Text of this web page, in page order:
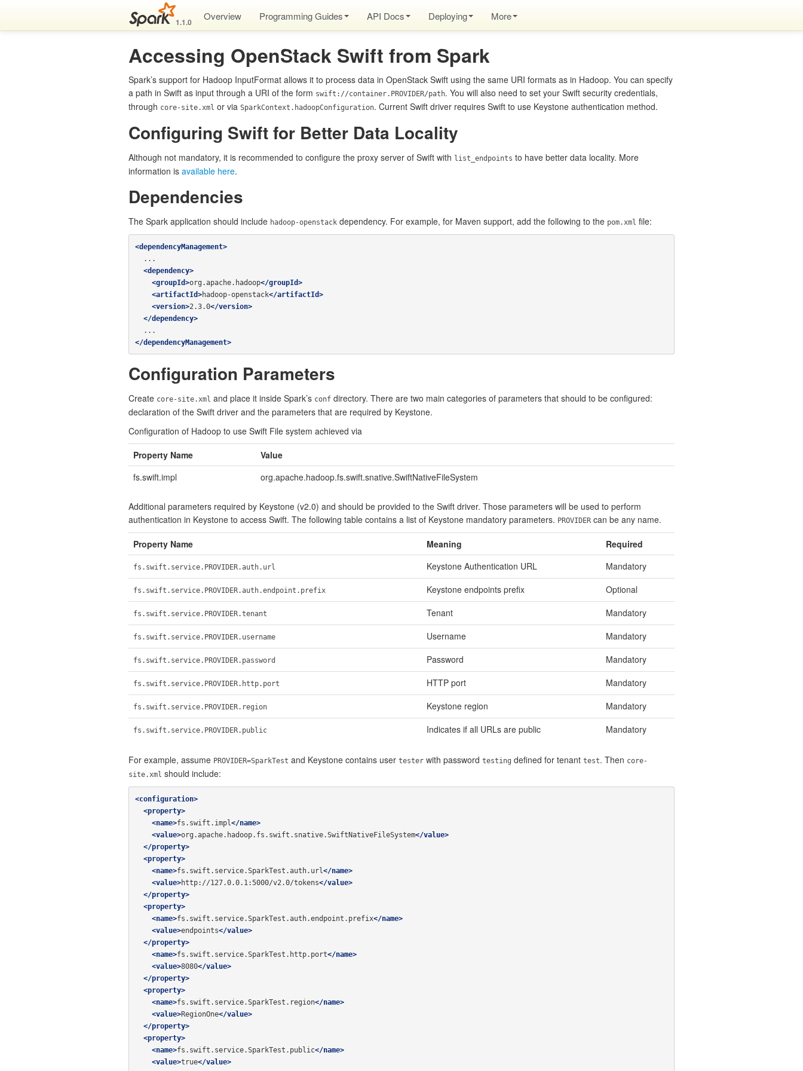
1.1.0 Overview Programming Guides API Docs Deploying More
Accessing OpenStack Swift from Spark
Spark’s support for Hadoop InputFormat allows it to process data in OpenStack Swift using the same URI formats as in Hadoop. You can specify
a path in Swift as input through a URI of the form swift://container.PROVIDER/path. You will also need to set your Swift security credentials,
through core-site.xml or via SparkContext.hadoopConfiguration. Current Swift driver requires Swift to use Keystone authentication method.
Configuring Swift for Better Data Locality
Although not mandatory, it is recommended to configure the proxy server of Swift with list_endpoints to have better data locality. More
information is available here.
Dependencies
The Spark application should include hadoop-openstack dependency. For example, for Maven support, add the following to the pom.xml file:
<dependencyManagement>
<dependency>
<groupId>org.apache.hadoop</groupId>
<artifactId>hadoop-openstack</artifactId>
<version>2.3.0</version>
</dependency>
</dependencyManagement>
Configuration Parameters
Create core-site.xml and place it inside Spark’s conf directory. There are two main categories of parameters that should to be configured:
declaration of the Swift driver and the parameters that are required by Keystone.
Configuration of Hadoop to use Swift File system achieved via
Property Name
Value
fs.swift.impl
org.apache.hadoop.fs.swift.snative.SwiftNativeFileSystem
Additional parameters required by Keystone (v2.0) and should be provided to the Swift driver. Those parameters will be used to perform
authentication in Keystone to access Swift. The following table contains a list of Keystone mandatory parameters. PROVIDER can be any name.
Property Name Meaning Required
fs.swift.service.PROVIDER.auth.url Keystone Authentication URL Mandatory
fs.swift.service.PROVIDER.auth.endpoint.prefix Keystone endpoints prefix Optional
fs.swift.service.PROVIDER.tenant Tenant Mandatory
fs.swift.service.PROVIDER.username Username Mandatory
fs.swift.service.PROVIDER.password Password Mandatory
fs.swift.service.PROVIDER.http.port HTTP port Mandatory
fs.swift.service.PROVIDER.region Keystone region Mandatory
fs.swift.service.PROVIDER.public Indicates if all URLs are public Mandatory
For example, assume PROVIDER=SparkTest and Keystone contains user tester with password testing defined for tenant test. Then core-
site.xml should include:
<configuration>
<property>
<name>fs.swift.impl </name>
<value>org.apache.hadoop.fs.swift.snative.SwiftNativeFileSystem</value>
</property>
<property>
<name>fs.swift.service.SparkTest.auth.url </name>
<value>http://127.0.0.1:5000/v2.0/tokens</value>
</property>
<property>
<name>fs.swift.service.SparkTest.auth.endpoint.prefix</name>
<value>endpoints</value>
</property>
<name>fs.swift.service.SparkTest.http.port</name>
<value>8080</value>
</property>
<property>
<name>fs.swift.service.SparkTest.region</name>
<value>RegionOne</value>
</property>
<property>
<name>fs.swift.service.SparkTest.public</name>
<value>true</value>